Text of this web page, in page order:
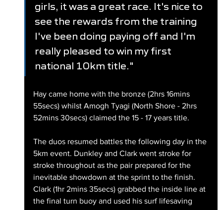
girls, it was a great race. It's nice to
see the rewards from the training
I've been doing paying off and I'm
really pleased to win my first
national 10km title."
Hay came home with the bronze (2hrs 16mins
55secs) whilst Amogh Tyagi (North Shore - 2hrs
52mins 30secs) claimed the 15 - 17 years title.
The duos resumed battles the following day in the
5km event. Dunkley and Clark went stroke for
stroke throughout as the pair prepared for the
inevitable showdown at the sprint to the finish.
Clark (1hr 2mins 35secs) grabbed the inside line at
the final turn buoy and used his surf lifesaving